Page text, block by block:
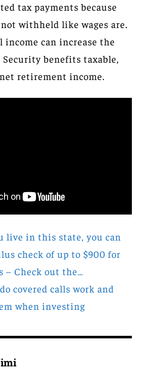
tax payments because
withheld like wages are.
can increase the
benefits taxable,
retirement income.
live in this state, you can
check of up to $900 for
– Check out the…
covered calls work and
when investing